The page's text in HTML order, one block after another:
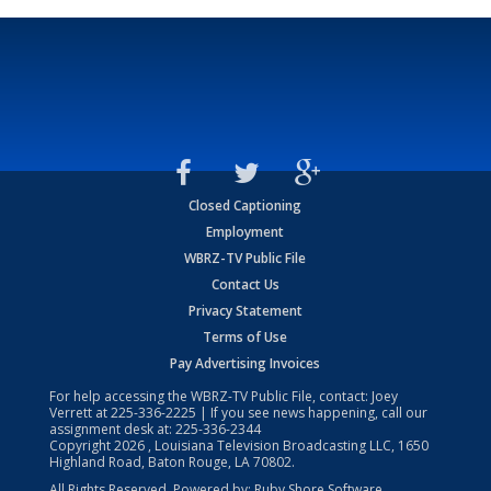
Closed Captioning
Employment
WBRZ-TV Public File
Contact Us
Privacy Statement
Terms of Use
Pay Advertising Invoices
For help accessing the WBRZ-TV Public File, contact: Joey
Verrett at225-336-2225 | If you see news happening, call our
assignment desk at: 225-336-2344
Copyright2026 , Louisiana Television Broadcasting LLC, 1650
Highland Road, Baton Rouge, LA 70802.